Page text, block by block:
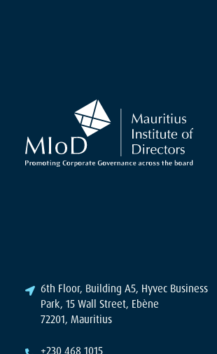
6th Floor, Building A5, Hyvec Business
Park, 15 Wall Street, Ebène
72201, Mauritius
+230 468 1015